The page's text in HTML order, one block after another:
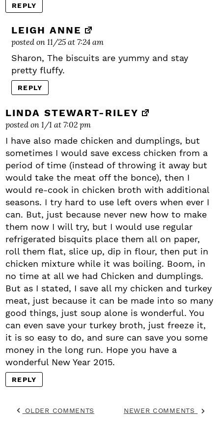
REPLY
LEIGH ANNE
posted on 11/25 at 7:24 am
Sharon, The biscuits are yummy and stay
pretty fluffy.
REPLY
LINDA STEWART-RILEY
posted on 1/1 at 7:02 pm
I have also made chicken and dumplings, but
sometimes I would save excess chicken from a
period of time (instead of throwing it away but
would take the meat off the bonce), then I
would re-cook in chicken broth with additional
seasons. I try hard to use left overs when ever I
can. But, just because never new how to make
them now I will try, but I would use regular
refrigerated bisquits place them all on paper,
roll them flat, slice up, dip in flour, then put in
chicken mixture while it was boiling. Boom, in
no time at all we had Chicken and dumplings.
But as I stated, I save all my chicken and turkey
meat, just because it can be made into so many
good things, just soup alone is wonderful. You
can even save your turkey broth, just freeze it,
it is so easy to do, and sure can save you some
money in the long run. Hope you have a
wonderful New Year 2015.
REPLY
OLDER COMMENTS NEWER COMMENTS